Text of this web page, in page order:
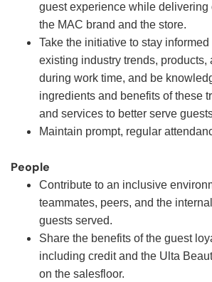
guest experience while delivering
the MAC brand and the store.
Take the initiative to stay
existing industry trends, products,
during work time, and be
ingredients and benefits of these
and services to better serve
Maintain prompt, regular
People
Contribute to an inclusive
teammates, peers, and the
guests served.
Share the benefits of the guest
including credit and the Ulta
on the salesfloor.